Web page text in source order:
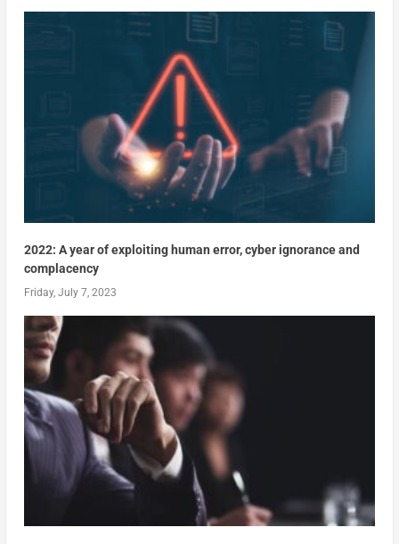
2022: A year of exploiting human error, cyber ignorance and
complacency
Friday, July 7, 2023